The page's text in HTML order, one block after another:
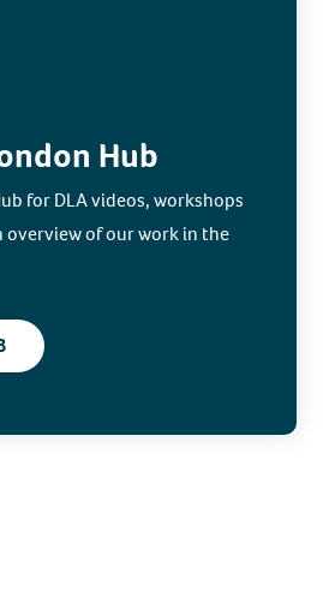
Hub
for DLA videos, workshops
overview of our work in the